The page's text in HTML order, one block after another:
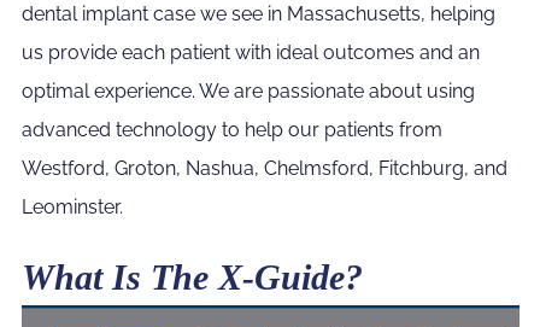
dental implant case we see in Massachusetts, helping
us provide each patient with ideal outcomes and an
optimal experience. We are passionate about using
advanced technology to help our patients from
Westford, Groton, Nashua, Chelmsford, Fitchburg, and
Leominster.
What Is The X-Guide?